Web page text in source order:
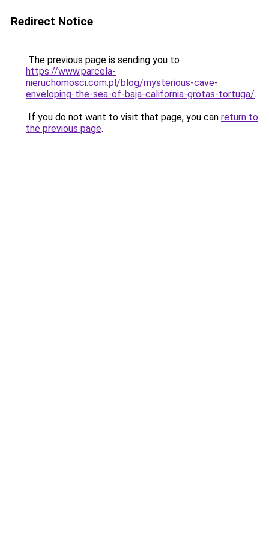
Redirect Notice
The previous page is sending you to
https://www.parcela-
nieruchomosci.com.pl/blog/mysterious-cave-
enveloping-the-sea-of-baja-california-grotas-tortuga/.
If you do not want to visit that page, you can return to
the previous page.